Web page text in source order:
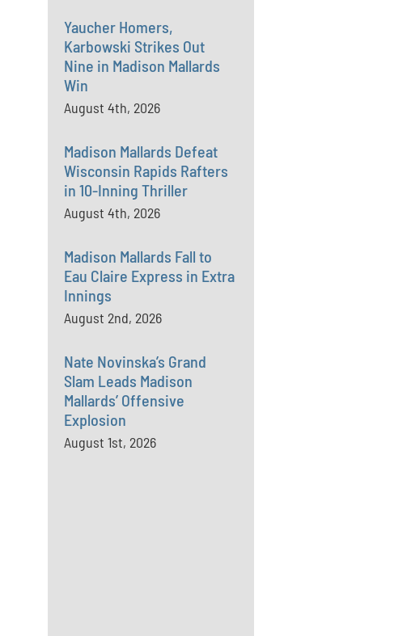
Yaucher Homers,
Karbowski Strikes Out
Nine in Madison Mallards
Win
August 4th, 2026
Madison Mallards Defeat
Wisconsin Rapids Rafters
in 10-Inning Thriller
August 4th, 2026
Madison Mallards Fall to
Eau Claire Express in Extra
Innings
August 2nd, 2026
Nate Novinska’s Grand
Slam Leads Madison
Mallards’ Offensive
Explosion
August 1st, 2026